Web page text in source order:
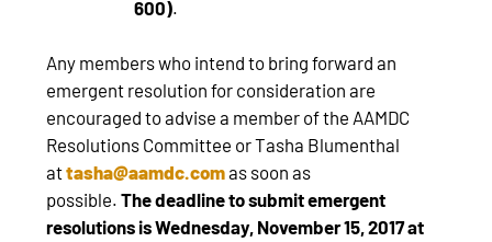
600).
Any members who intend to bring forward an
emergent resolution for consideration are
encouraged to advise a member of the AAMDC
Resolutions Committee or Tasha Blumenthal
attasha@aamdc.comas soon as
possible. Thedeadline to submit emergent
resolutions is Wednesday, November 15, 2017 at